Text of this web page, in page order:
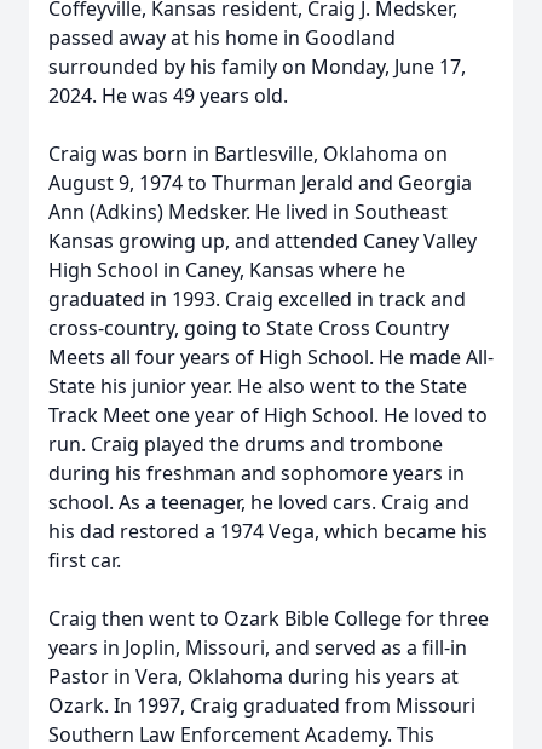
Coffeyville, Kansas resident, Craig J. Medsker,
passed away at his home in Goodland
surrounded by his family on Monday, June 17,
2024. He was 49 years old.
Craig was born in Bartlesville, Oklahoma on
August 9, 1974 to Thurman Jerald and Georgia
Ann (Adkins) Medsker. He lived in Southeast
Kansas growing up, and attended Caney Valley
High School in Caney, Kansas where he
graduated in 1993. Craig excelled in track and
cross-country, going to State Cross Country
Meets all four years of High School. He made All-
State his junior year. He also went to the State
Track Meet one year of High School. He loved to
run. Craig played the drums and trombone
during his freshman and sophomore years in
school. As a teenager, he loved cars. Craig and
his dad restored a 1974 Vega, which became his
first car.
Craig then went to Ozark Bible College for three
years in Joplin, Missouri, and served as a fill-in
Pastor in Vera, Oklahoma during his years at
Ozark. In 1997, Craig graduated from Missouri
Southern Law Enforcement Academy. This